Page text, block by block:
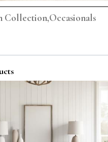
Collection,Occasionals